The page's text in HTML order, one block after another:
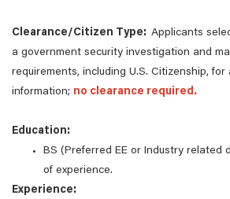
Clearance/Citizen Type: Applicants
a government security investigation and
requirements, including U.S. Citizenship,
information; no clearance required.
Education:
BS (Preferred EE or Industry related
of experience.
Experience: